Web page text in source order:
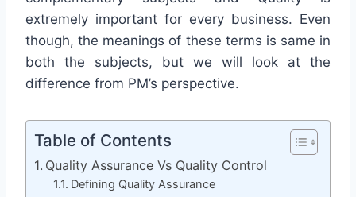
extremely important for every business. Even
though, the meanings of these terms is same in
both the subjects, but we will look at the
difference from PM’s perspective.
Table of Contents
Quality Assurance Vs Quality Control
Defining Quality Assurance